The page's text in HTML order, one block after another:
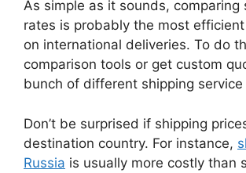
As simple as it sounds, comparing
rates is probably the most
on international deliveries. To do
comparison tools or get custom
bunch of different shipping service
Don’t be surprised if shipping
destination country. For instance,
Russia is usually more costly than